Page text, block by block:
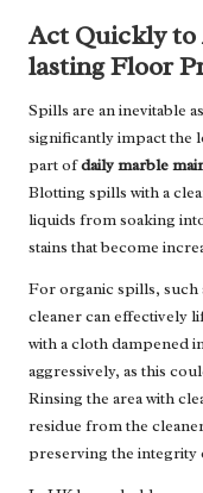
Act Quickly to
lasting Floor
Spills are an inevitable
significantly impact the
part ofdaily marble
Blotting spills with a
liquids from soaking
stains that become
For organic spills,
cleaner can effectively
with a cloth dampened
aggressively, as this
Rinsing the area with
residue from the
preserving the